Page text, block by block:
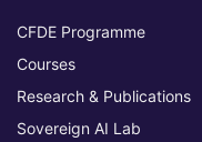
CFDE Programme
Courses
Research & Publications
Sovereign AI Lab